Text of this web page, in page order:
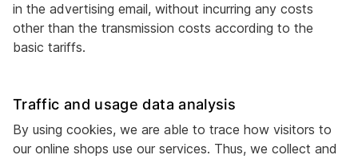
in the advertising email, without incurring any costs
other than the transmission costs according to the
basic tariffs.
Traffic and usage data analysis
By using cookies, we are able to trace how visitors to
our online shops use our services. Thus, we collect and